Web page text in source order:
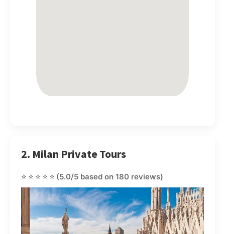
2. Milan Private Tours
⭐⭐⭐⭐⭐ (5.0/5 based on 180 reviews)